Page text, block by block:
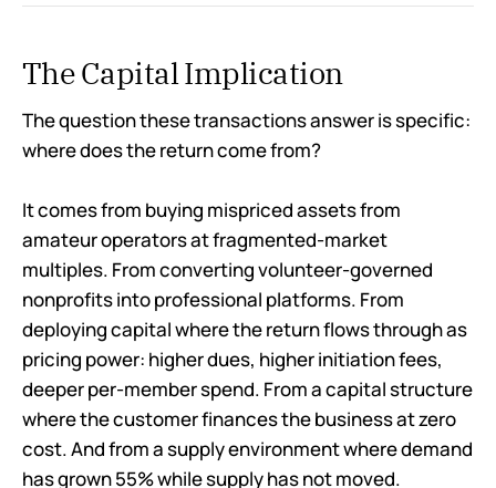
The Capital Implication
The question these transactions answer is specific:
where does the return come from?
It comes from buying mispriced assets from
amateur operators at fragmented-market
multiples. From converting volunteer-governed
nonprofits into professional platforms. From
deploying capital where the return flows through as
pricing power: higher dues, higher initiation fees,
deeper per-member spend. From a capital structure
where the customer finances the business at zero
cost. And from a supply environment where demand
has grown 55% while supply has not moved.